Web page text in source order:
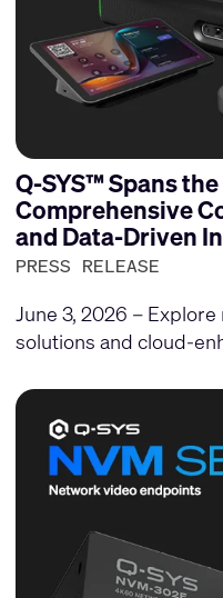
Q-SYS™ Spans
Comprehensive
and Data-Driven
PRESS RELEASE
June 3, 2026 –
solutions and cloud-